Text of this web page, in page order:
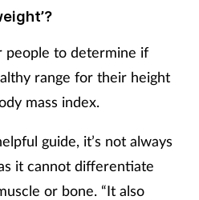
people to determine if
range for their height
mass index.
guide, it’s not always
it cannot differentiate
or bone. “It also